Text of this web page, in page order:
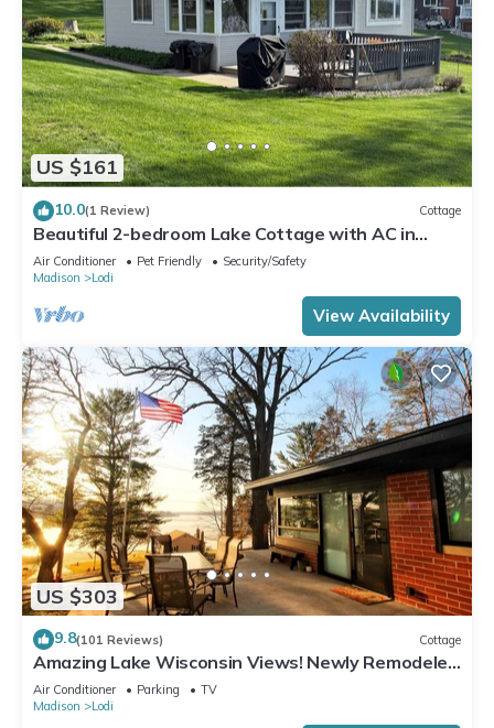
US $161
10.0(1 Review) Cottage
Beautiful 2-bedroom Lake Cottage with AC in
charming Lodi WI. Private Pier
Air Conditioner Pet Friendly
Security/Safety
Madison
Lodi
View Availability
US $303
9.8(101 Reviews) Cottage
Amazing Lake Wisconsin Views! Newly Remodeled
Cottage with Modern Amenities!
Air Conditioner Parking
TV
Madison
Lodi